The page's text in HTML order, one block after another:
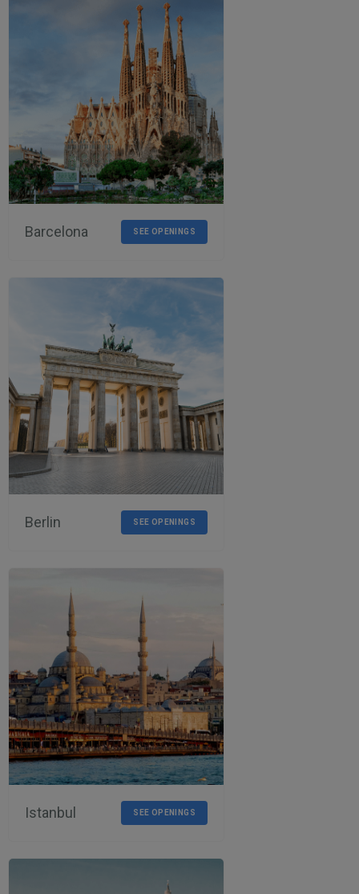
Barcelona SEE OPENINGS
Berlin SEE OPENINGS
Istanbul SEE OPENINGS